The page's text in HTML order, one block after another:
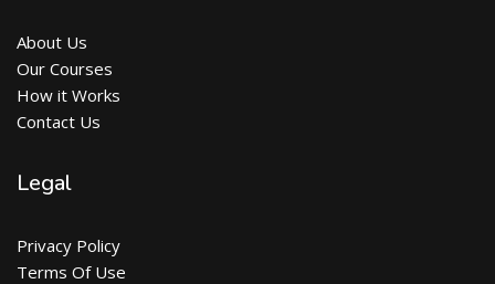
About Us
Our Courses
How it Works
Contact Us
Legal
Privacy Policy
Terms Of Use